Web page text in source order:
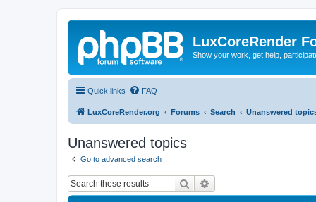
LuxCoreRender
Show your work, get help,
Quick links FAQ
LuxCoreRender.org Forums Search Unanswered
Unanswered topics
Go to advanced search
Search